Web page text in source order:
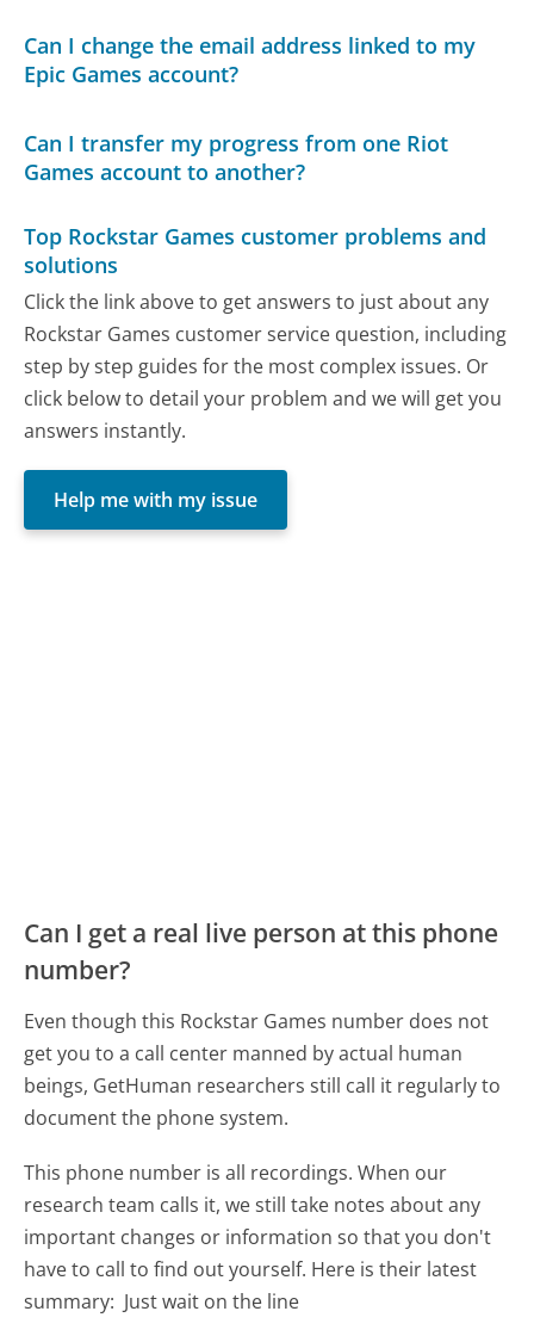
Can I change the email address linked to my
Epic Games account?
Can I transfer my progress from one Riot
Games account to another?
Top Rockstar Games customer problems and
solutions
Click the link above to get answers to just about any
Rockstar Games customer service question, including
step by step guides for the most complex issues. Or
click below to detail your problem and we will get you
answers instantly.
Help me with my issue
Can I get a real live person at this phone
number?
Even though this Rockstar Games number does not
get you to a call center manned by actual human
beings, GetHuman researchers still call it regularly to
document the phone system.
This phone number is all recordings. When our
research team calls it, we still take notes about any
important changes or information so that you don't
have to call to find out yourself. Here is their latest
summary: Just wait on the line